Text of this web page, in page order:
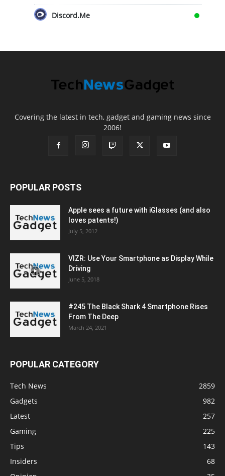
Discord.Me
Covering the latest in tech, gadget and gaming news since
2006!
POPULAR POSTS
Apple sees a future with iGlasses (and also
loves patents!)
July 5, 2012
VIZR: Use Your Smartphone as Display While
Driving
June 5, 2018
#245 The Black Shark 4 Smartphone Rises
From The Deep
March 24, 2021
POPULAR CATEGORY
Tech News
2859
Gadgets
982
Latest
257
Gaming
225
Tips
143
Insiders
68